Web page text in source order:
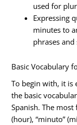
used for
Expressing
minutes to
phrases
Basic Vocabulary
To begin with, it is
the basic
Spanish. The
(hour), “minuto”